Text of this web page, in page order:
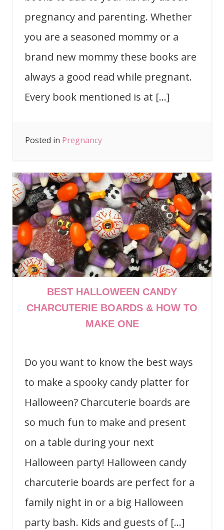
pregnancy and parenting. Whether
you are a seasoned mommy or a
brand new mommy these books are
always a good read while pregnant.
Every book mentioned is at […]
Posted in Pregnancy
BEST HALLOWEEN CANDY
CHARCUTERIE BOARDS & HOW TO
MAKE ONE
Do you want to know the best ways
to make a spooky candy platter for
Halloween? Charcuterie boards are
so much fun to make and present
on a table during your next
Halloween party! Halloween candy
charcuterie boards are perfect for a
family night in or a big Halloween
party bash. Kids and guests of […]